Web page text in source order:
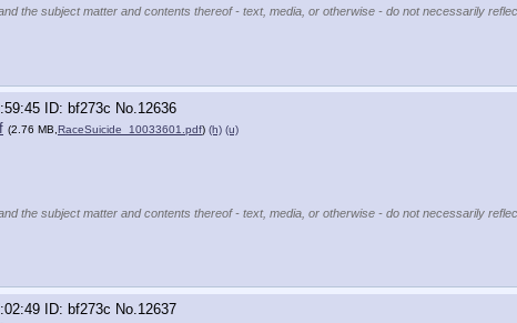
the subject matter and contents thereof - text, media, or otherwise - do not necessarily
bf273c No.12636
(2.76 MB, RaceSuicide_10033601.pdf) (h) (u)
the subject matter and contents thereof - text, media, or otherwise - do not necessarily
bf273c No.12637